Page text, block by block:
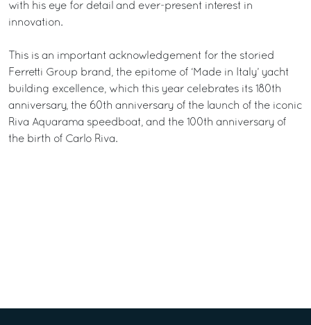
with his eye for detail and ever-present interest in
innovation.
This is an important acknowledgement for the storied
Ferretti Group brand, the epitome of ‘Made in Italy’ yacht
building excellence, which this year celebrates its 180th
anniversary, the 60th anniversary of the launch of the iconic
Riva Aquarama speedboat, and the 100th anniversary of
the birth of Carlo Riva.